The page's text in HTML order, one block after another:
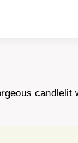
candlelit